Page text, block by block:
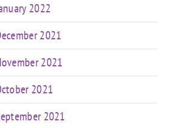
2022
2021
2021
2021
2021